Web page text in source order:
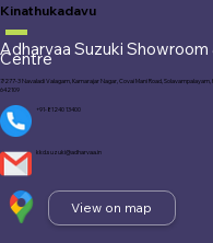
Kinathukadavu
Adharvaa Suzuki Showroom
Centre
7/277-3 Navaladi Valagam, Kamarajar Nagar, Covai Mani Road,
642109
+91-81240 13400
kkd.suzuki@adharvaa.in
View on map